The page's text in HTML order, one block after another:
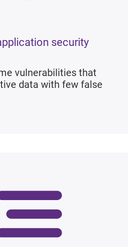
security
vulnerabilities that
data with few false